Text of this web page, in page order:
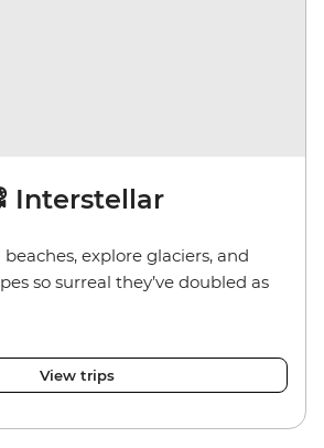
Interstellar
explore glaciers, and
so surreal they’ve doubled as
View trips